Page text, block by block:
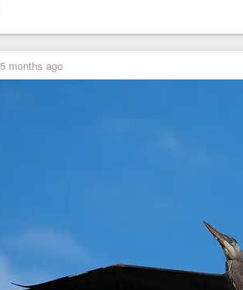
5 months ago